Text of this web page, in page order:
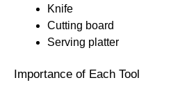
Knife
Cutting board
Serving platter
Importance of Each Tool